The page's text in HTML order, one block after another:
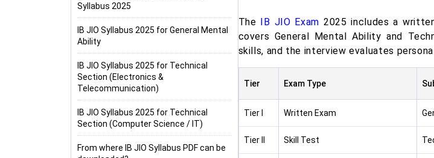
Syllabus 2025
IB JIO Syllabus 2025 for General Mental
Ability
IB JIO Syllabus 2025 for Technical
Section (Electronics &
Telecommunication)
IB JIO Syllabus 2025 for Technical
Section (Computer Science / IT)
From where IB JIO Syllabus PDF can be
The IB JIO Exam 2025 includes a
covers General Mental Ability and
skills, and the interview evaluates
Tier Exam Type
Tier I Written Exam
Tier II Skill Test